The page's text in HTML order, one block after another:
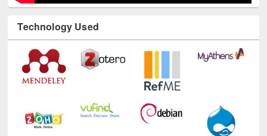
Technology Used